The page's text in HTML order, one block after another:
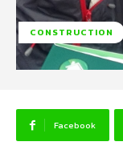
CONSTRUCTION
Facebook